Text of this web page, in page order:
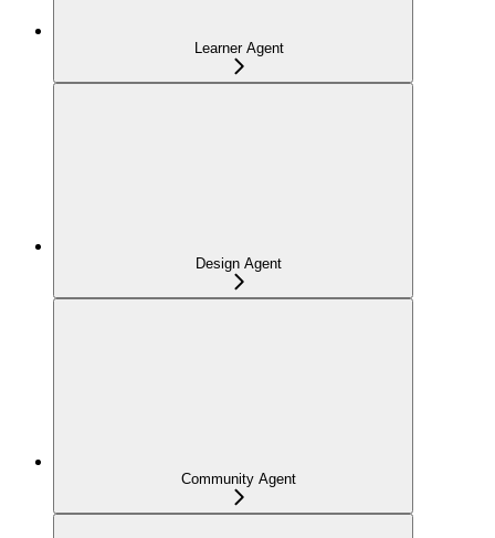
Learner Agent
Design Agent
Community Agent